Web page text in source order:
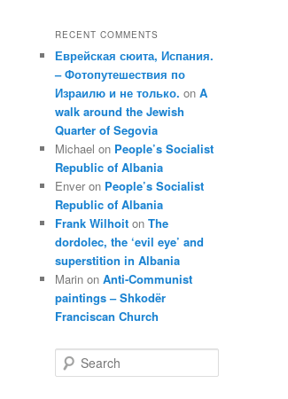
RECENT COMMENTS
Еврейская сюита, Испания.
– Фотопутешествия по
Израилю и не только. on A
walk around the Jewish
Quarter of Segovia
Michael on People’s Socialist
Republic of Albania
Enver on People’s Socialist
Republic of Albania
Frank Wilhoit on The
dordolec, the ‘evil eye’ and
superstition in Albania
Marin on Anti-Communist
paintings – Shkodër
Franciscan Church
e